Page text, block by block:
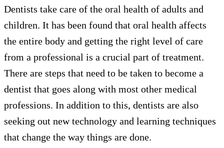
Dentists take care of the oral health of adults and
children. It has been found that oral health affects
the entire body and getting the right level of care
from a professional is a crucial part of treatment.
There are steps that need to be taken to become a
dentist that goes along with most other medical
professions. In addition to this, dentists are also
seeking out new technology and learning techniques
that change the way things are done.